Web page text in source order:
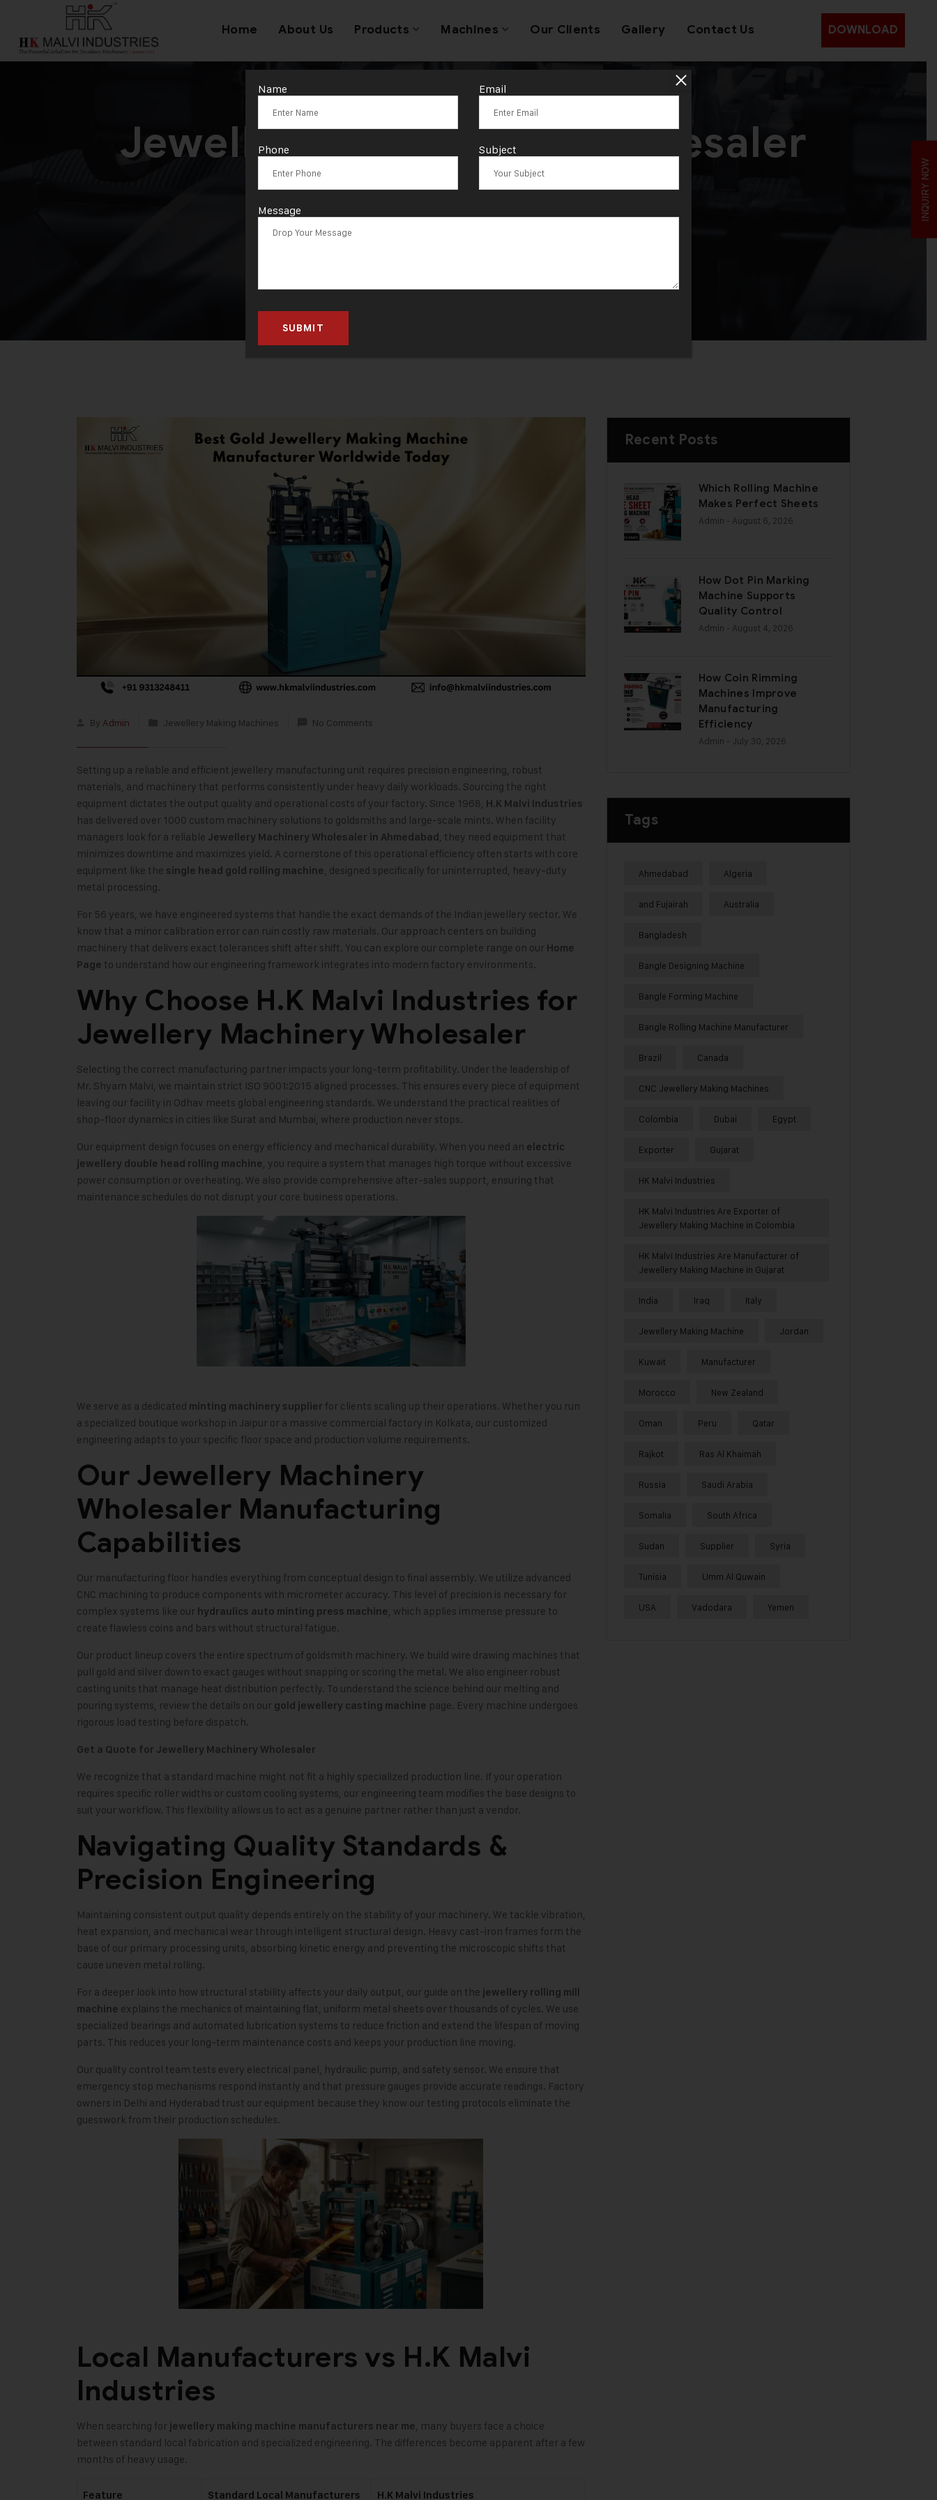
Home About Us Products Machines Our Clients Gallery Contact Us DOWNLOAD
Jewellery Machinery Wholesaler
By Admin Jewellery Making Machines No Comments
Setting up a reliable and efficient jewellery manufacturing unit requires precision engineering, robust
materials, and machinery that performs consistently under heavy daily workloads. Sourcing the right
equipment dictates the output quality and operational costs of your factory. Since 1968, H.K Malvi Industries
has delivered over 1000 custom machinery solutions to goldsmiths and large-scale mints. When facility
managers look for a reliable Jewellery Machinery Wholesaler in Ahmedabad, they need equipment that
minimizes downtime and maximizes yield. A cornerstone of this operational efficiency often starts with core
equipment like the single head gold rolling machine, designed specifically for uninterrupted, heavy-duty
metal processing.
For 56 years, we have engineered systems that handle the exact demands of the Indian jewellery sector. We
know that a minor calibration error can ruin costly raw materials. Our approach centers on building
machinery that delivers exact tolerances shift after shift. You can explore our complete range on our Home
Page to understand how our engineering framework integrates into modern factory environments.
Why Choose H.K Malvi Industries for
Jewellery Machinery Wholesaler
Selecting the correct manufacturing partner impacts your long-term profitability. Under the leadership of
Mr. Shyam Malvi, we maintain strict ISO 9001:2015 aligned processes. This ensures every piece of equipment
leaving our facility in Odhav meets global engineering standards. We understand the practical realities of
shop-floor dynamics in cities like Surat and Mumbai, where production never stops.
Our equipment design focuses on energy efficiency and mechanical durability. When you need an electric
jewellery double head rolling machine, you require a system that manages high torque without excessive
power consumption or overheating. We also provide comprehensive after-sales support, ensuring that
maintenance schedules do not disrupt your core business operations.
We serve as a dedicated minting machinery supplier for clients scaling up their operations. Whether you run
a specialized boutique workshop in Jaipur or a massive commercial factory in Kolkata, our customized
engineering adapts to your specific floor space and production volume requirements.
Our Jewellery Machinery
Wholesaler Manufacturing
Capabilities
Our manufacturing floor handles everything from conceptual design to final assembly. We utilize advanced
CNC machining to produce components with micrometer accuracy. This level of precision is necessary for
complex systems like our hydraulics auto minting press machine , which applies immense pressure to
create flawless coins and bars without structural fatigue.
Our product lineup covers the entire spectrum of goldsmith machinery. We build wire drawing machines that
pull gold and silver down to exact gauges without snapping or scoring the metal. We also engineer robust
casting units that manage heat distribution perfectly. To understand the science behind our melting and
pouring systems, review the details on our gold jewellery casting machine page. Every machine undergoes
rigorous load testing before dispatch.
Get a Quote for Jewellery Machinery Wholesaler
We recognize that a standard machine might not fit a highly specialized production line. If your operation
requires specific roller widths or custom cooling systems, our engineering team modifies the base designs to
suit your workflow. This flexibility allows us to act as a genuine partner rather than just a vendor.
Navigating Quality Standards &
Precision Engineering
Maintaining consistent output quality depends entirely on the stability of your machinery. We tackle vibration,
heat expansion, and mechanical wear through intelligent structural design. Heavy cast-iron frames form the
base of our primary processing units, absorbing kinetic energy and preventing the microscopic shifts that
cause uneven metal rolling.
For a deeper look into how structural stability affects your daily output, our guide on the jewellery rolling mill
machine explains the mechanics of maintaining flat, uniform metal sheets over thousands of cycles. We use
specialized bearings and automated lubrication systems to reduce friction and extend the lifespan of moving
parts. This reduces your long-term maintenance costs and keeps your production line moving.
Our quality control team tests every electrical panel, hydraulic pump, and safety sensor. We ensure that
emergency stop mechanisms respond instantly and that pressure gauges provide accurate readings. Factory
owners in Delhi and Hyderabad trust our equipment because they know our testing protocols eliminate the
guesswork from their production schedules.
Local Manufacturers vs H.K Malvi
Industries
When searching for jewellery making machine manufacturers near me
, many buyers face a choice
between standard local fabrication and specialized engineering. The differences become apparent after a few
months of heavy usage.
Feature Standard Local Manufacturers H.K Malvi Industries
Recent Posts
Which Rolling Machine
Makes Perfect Sheets
Admin - August 6, 2026
How Dot Pin Marking
Machine Supports
Quality Control
Admin - August 4, 2026
How Coin Rimming
Machines Improve
Manufacturing
Efficiency
Admin - July 30, 2026
Tags
Ahmedabad Algeria
and Fujairah Australia
Bangladesh
Bangle Designing Machine
Bangle Forming Machine
Bangle Rolling Machine Manufacturer
Brazil Canada
CNC Jewellery Making Machines
Colombia Dubai Egypt
Exporter Gujarat
HK Malvi Industries
HK Malvi Industries Are Exporter of
Jewellery Making Machine in Colombia
HK Malvi Industries Are Manufacturer of
Jewellery Making Machine in Gujarat
India Iraq Italy
Jewellery Making Machine Jordan
Kuwait Manufacturer
Morocco New Zealand
Oman Peru Qatar
Rajkot Ras Al Khaimah
Russia Saudi Arabia
Somalia South Africa
Sudan Supplier Syria
Tunisia Umm Al Quwain
USA Vadodara Yemen
INQUIRY NOW
Name Email
Phone Subject
Message